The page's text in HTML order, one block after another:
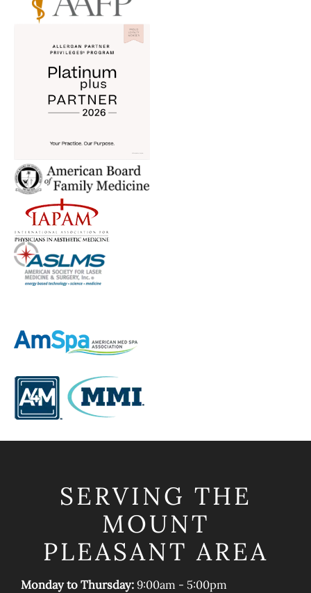
SERVING THE
MOUNT
PLEASANT AREA
Monday to Thursday:9:00am - 5:00pm